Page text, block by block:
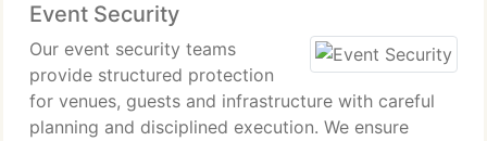
dependable and consistent service delivery.
Event Security
Our event security teams
provide structured protection
for venues, guests and infrastructure with careful
planning and disciplined execution. We ensure